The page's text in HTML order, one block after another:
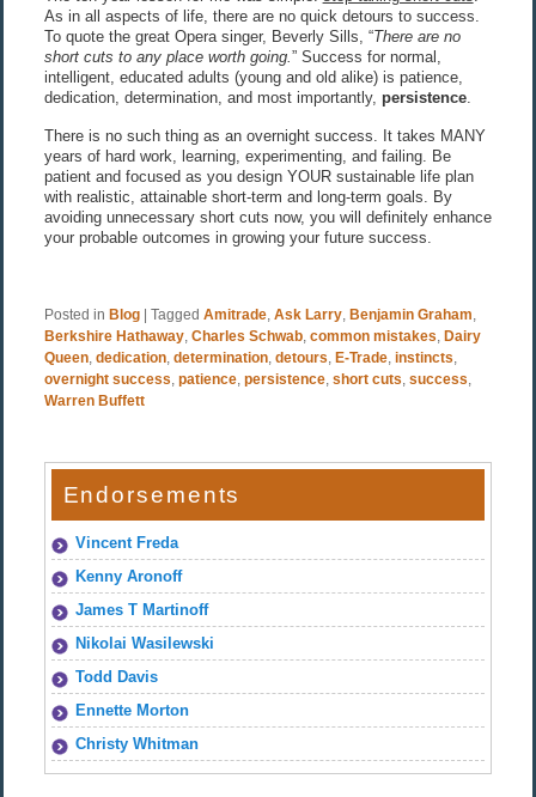
As in all aspects of life, there are no quick detours to success.
To quote the great Opera singer, Beverly Sills, “There are no
short cuts to any place worth going.” Success for normal,
intelligent, educated adults (young and old alike) is patience,
dedication, determination, and most importantly, persistence.
There is no such thing as an overnight success. It takes MANY
years of hard work, learning, experimenting, and failing. Be
patient and focused as you design YOUR sustainable life plan
with realistic, attainable short-term and long-term goals. By
avoiding unnecessary short cuts now, you will definitely enhance
your probable outcomes in growing your future success.
Posted in Blog Tagged Amitrade, Ask Larry, Benjamin Graham,
Berkshire Hathaway, Charles Schwab, common mistakes, Dairy
Queen, dedication, determination, detours, E-Trade, instincts,
overnight success, patience, persistence, short cuts, success,
Warren Buffett
Endorsements
Vincent Freda
Kenny Aronoff
James T Martinoff
Nikolai Wasilewski
Todd Davis
Ennette Morton
Christy Whitman